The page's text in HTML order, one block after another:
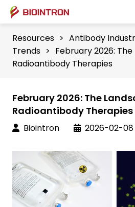
Resources > Antibody
Trends > February 2026:
Radioantibody Therapies
February 2026: The
Radioantibody Therapies
Biointron 2026-02-08